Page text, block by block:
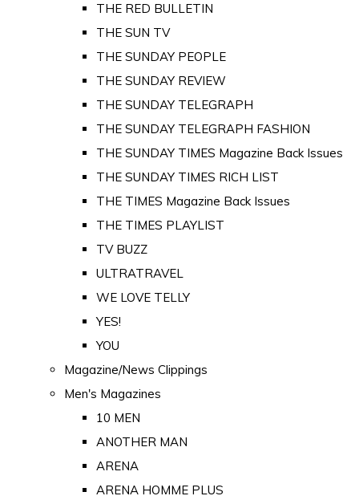
THE RED BULLETIN
THE SUN TV
THE SUNDAY PEOPLE
THE SUNDAY REVIEW
THE SUNDAY TELEGRAPH
THE SUNDAY TELEGRAPH FASHION
THE SUNDAY TIMES Magazine Back Issues
THE SUNDAY TIMES RICH LIST
THE TIMES Magazine Back Issues
THE TIMES PLAYLIST
TV BUZZ
ULTRATRAVEL
WE LOVE TELLY
YES!
YOU
Magazine/News Clippings
Men's Magazines
10 MEN
ANOTHER MAN
ARENA
ARENA HOMME PLUS